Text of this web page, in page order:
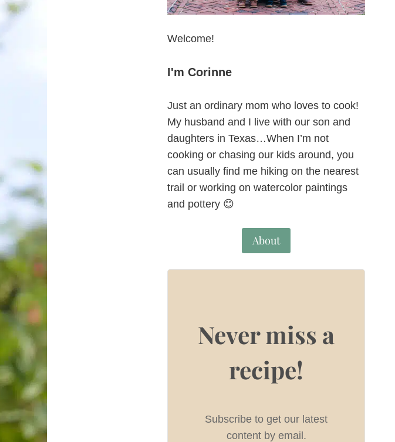
Welcome!
I'm Corinne
Just an ordinary mom who loves to cook!
My husband and I live with our son and
daughters in Texas…When I’m not
cooking or chasing our kids around, you
can usually find me hiking on the nearest
trail or working on watercolor paintings
and pottery 😊
About
Never miss a
recipe!
Subscribe to get our latest
content by email.